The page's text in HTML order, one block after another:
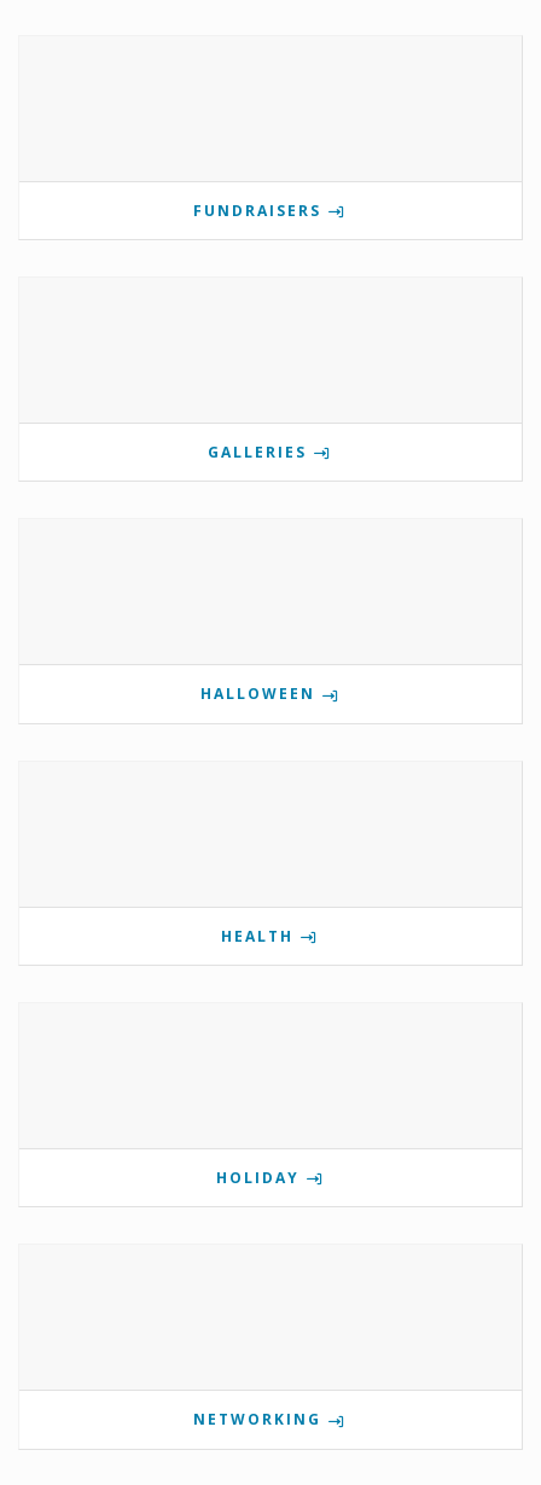
FUNDRAISERS
GALLERIES
HALLOWEEN
HEALTH
HOLIDAY
NETWORKING